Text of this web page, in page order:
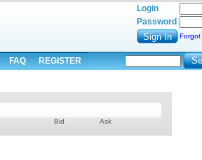
Login
Password
Forgot
FAQ REGISTER
Bid Ask